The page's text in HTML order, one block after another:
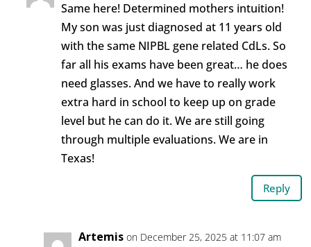
Same here! Determined mothers intuition!
My son was just diagnosed at 11 years old
with the same NIPBL gene related CdLs. So
far all his exams have been great… he does
need glasses. And we have to really work
extra hard in school to keep up on grade
level but he can do it. We are still going
through multiple evaluations. We are in
Texas!
Reply
Artemis on December 25, 2025 at 11:07 am